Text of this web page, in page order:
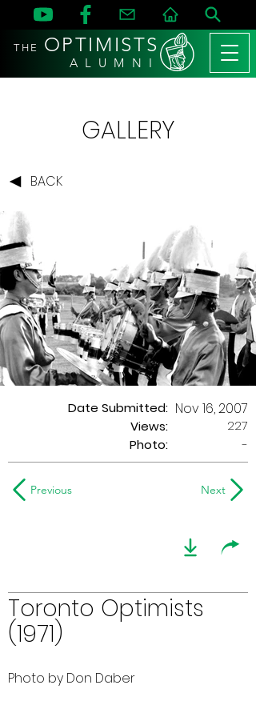
THE OPTIMISTS
A L U M N I
GALLERY
BACK
Date Submitted:
Views:
Nov 16, 2007
227
Photo:
-
Previous Next
Toronto Optimists
(1971)
Photo by Don Daber